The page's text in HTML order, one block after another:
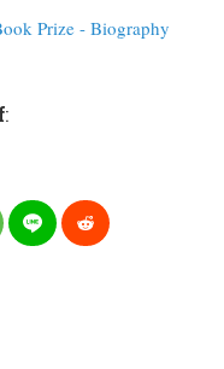
Prize - Biography
: